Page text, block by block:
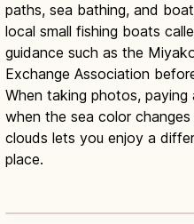
paths, sea bathing, and
local small fishing boats
guidance such as the
Exchange Association
When taking photos,
when the sea color
clouds lets you enjoy a
place.